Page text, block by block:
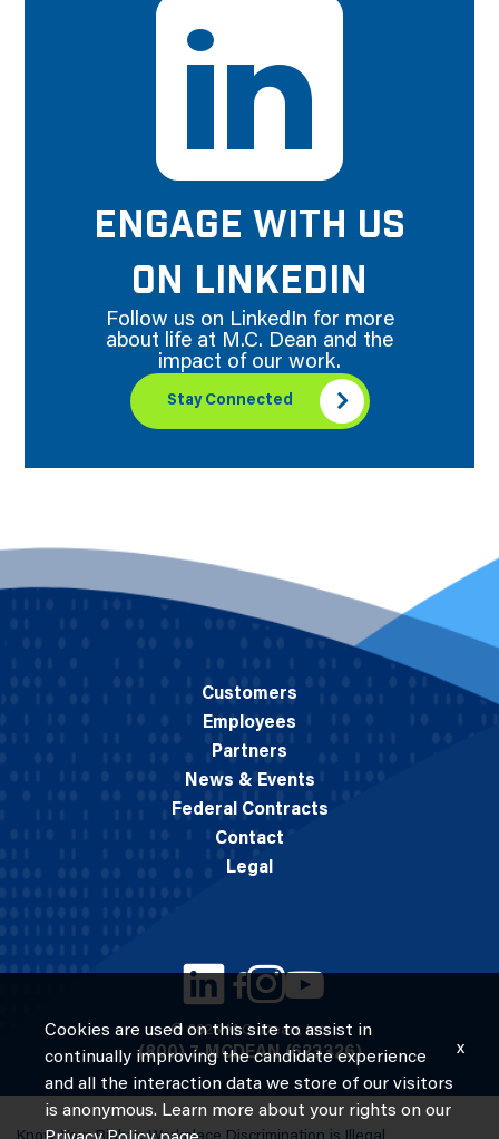
ENGAGE WITH US
ON LINKEDIN
Follow us on LinkedIn for more
about life at M.C. Dean and the
impact of our work.
Stay Connected
© 2026 M.C. Dean, Inc.
(800) 7-MCDEAN (623326)
Customers
Employees
Partners
News & Events
Federal Contracts
Contact
Legal
Cookies are used on this site to assist in
continually improving the candidate experience
and all the interaction data we store of our visitors
is anonymous. Learn more about your rights on our
x